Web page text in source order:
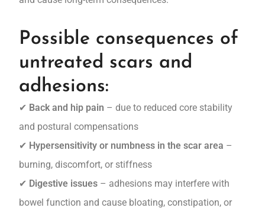
Possible consequences of
untreated scars and
adhesions:
✔ Back and hip pain – due to reduced core stability
and postural compensations
✔ Hypersensitivity or numbness in the scar area –
burning, discomfort, or stiffness
✔ Digestive issues – adhesions may interfere with
bowel function and cause bloating, constipation, or